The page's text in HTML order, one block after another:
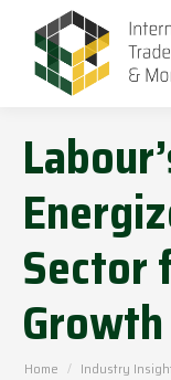
Sector
Growth
You are here:
Home Industry